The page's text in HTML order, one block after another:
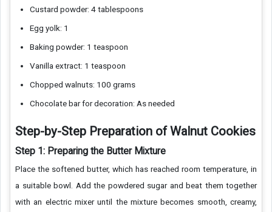
Custard powder: 4 tablespoons
Egg yolk: 1
Baking powder: 1 teaspoon
Vanilla extract: 1 teaspoon
Chopped walnuts: 100 grams
Chocolate bar for decoration: As needed
Step-by-Step Preparation of Walnut Cookies
Step 1: Preparing the Butter Mixture
Place the softened butter, which has reached room temperature, in
a suitable bowl. Add the powdered sugar and beat them together
with an electric mixer until the mixture becomes smooth, creamy,